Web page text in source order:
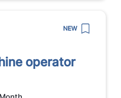
NEW
operator